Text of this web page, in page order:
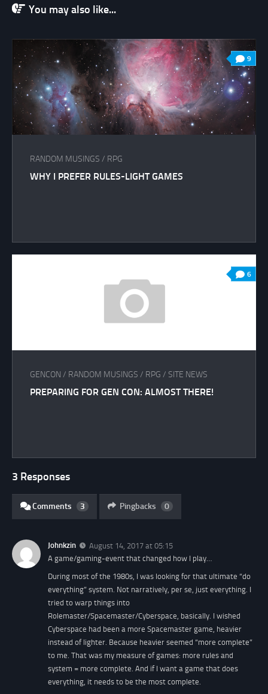
You may also like...
9
RANDOM MUSINGS / RPG
WHY I PREFER RULES-LIGHT GAMES
6
GENCON / RANDOM MUSINGS / RPG / SITE NEWS
PREPARING FOR GEN CON: ALMOST THERE!
3 Responses
Comments 3 Pingbacks 0
Johnkzin
August 14, 2017 at 05:15
A game/gaming-event that changed how I play…
During most of the 1980s, I was looking for that ultimate “do
everything” system. Not narratively, per se, just everything. I
tried to warp things into
Rolemaster/Spacemaster/Cyberspace, basically. I wished
Cyberspace had been a more Spacemaster game, heavier
instead of lighter. Because heavier seemed “more complete”
to me. That was my measure of games: more rules and
system = more complete. And if I want a game that does
everything, it needs to be the most complete.